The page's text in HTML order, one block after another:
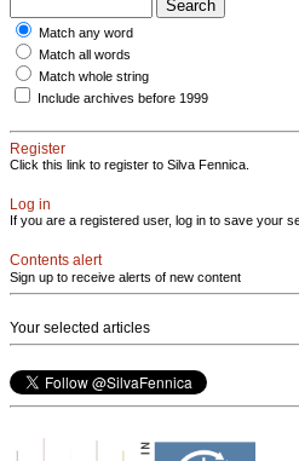
Match any word
Match all words
Match whole string
Include archives before 1999
Register
Click this link to register to Silva Fennica.
Log in
If you are a registered user, log in to save your
Contents alert
Sign up to receive alerts of new content
Your selected articles